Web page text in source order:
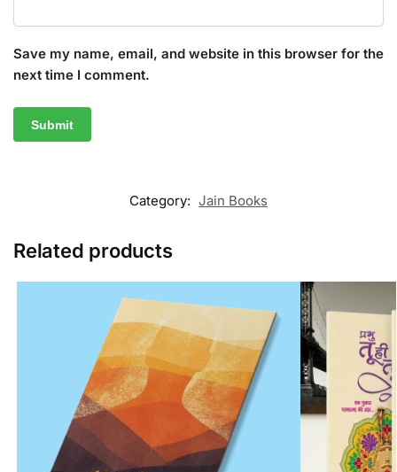
Save my name, email, and website in this browser for the
next time I comment.
Category: Jain Books
Related products